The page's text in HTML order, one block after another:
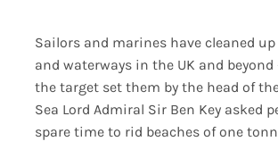
Sailors and marines have cleaned
and waterways in the UK and
the target set them by the head of
Sea Lord Admiral Sir Ben Key asked
spare time to rid beaches of one